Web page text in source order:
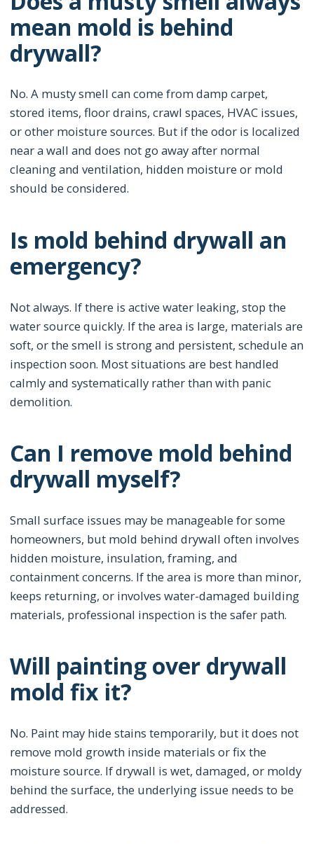
mean mold is behind
drywall?
No. A musty smell can come from damp carpet,
stored items, floor drains, crawl spaces, HVAC issues,
or other moisture sources. But if the odor is localized
near a wall and does not go away after normal
cleaning and ventilation, hidden moisture or mold
should be considered.
Is mold behind drywall an
emergency?
Not always. If there is active water leaking, stop the
water source quickly. If the area is large, materials are
soft, or the smell is strong and persistent, schedule an
inspection soon. Most situations are best handled
calmly and systematically rather than with panic
demolition.
Can I remove mold behind
drywall myself?
Small surface issues may be manageable for some
homeowners, but mold behind drywall often involves
hidden moisture, insulation, framing, and
containment concerns. If the area is more than minor,
keeps returning, or involves water-damaged building
materials, professional inspection is the safer path.
Will painting over drywall
mold fix it?
No. Paint may hide stains temporarily, but it does not
remove mold growth inside materials or fix the
moisture source. If drywall is wet, damaged, or moldy
behind the surface, the underlying issue needs to be
addressed.